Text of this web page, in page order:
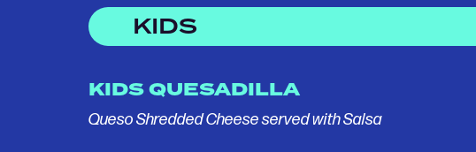
KIDS
KIDS QUESADILLA
Queso Shredded Cheese served with Salsa